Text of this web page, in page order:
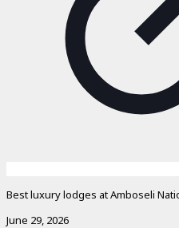
Best luxury lodges at Amboseli
June 29, 2026